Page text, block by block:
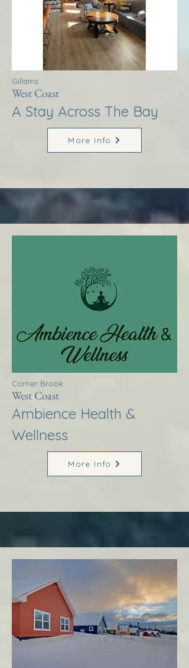
Gillams
West Coast
A Stay Across The Bay
More Info
Corner Brook
West Coast
Ambience Health &
Wellness
More Info